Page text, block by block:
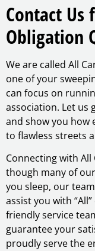
Contact Us
Obligation
We are called All
one of your
can focus on
association. Let us
and show you how
to flawless streets
Connecting with All
though many of
you sleep, our
assist you with
friendly service
guarantee your
proudly serve the